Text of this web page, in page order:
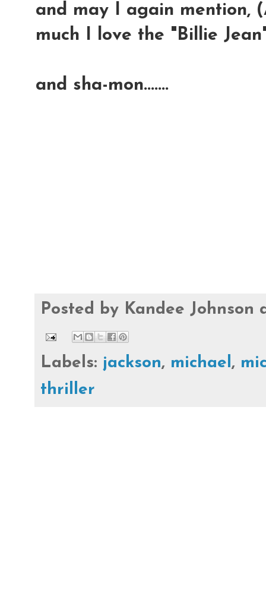
and may I again mention,
much I love the "Billie
and sha-mon.......
Posted by Kandee Johnson
Labels: jackson, michael,
thriller